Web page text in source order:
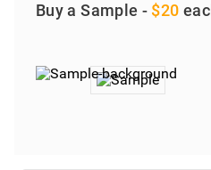
Buy a Sample - $20